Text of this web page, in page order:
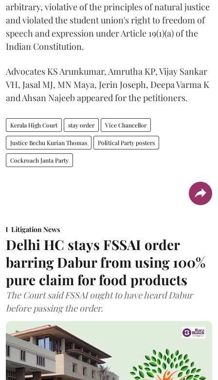
arbitrary, violative of the principles of natural justice
and violated the student union's right to freedom of
speech and expression under Article 19(1)(a) of the
Indian Constitution.
Advocates KS Arunkumar, Amrutha KP, Vijay Sankar
VH, Jasal MJ, MN Maya, Jerin Joseph, Deepa Varma K
and Ahsan Najeeb appeared for the petitioners.
Kerala High Court stay order Vice Chancellor
Justice Bechu Kurian Thomas Political Party posters
Cockroach Janta Party
Litigation News
Delhi HC stays FSSAI order
barring Dabur from using 100%
pure claim for food products
The Court said FSSAI ought to have heard Dabur
before passing the order.